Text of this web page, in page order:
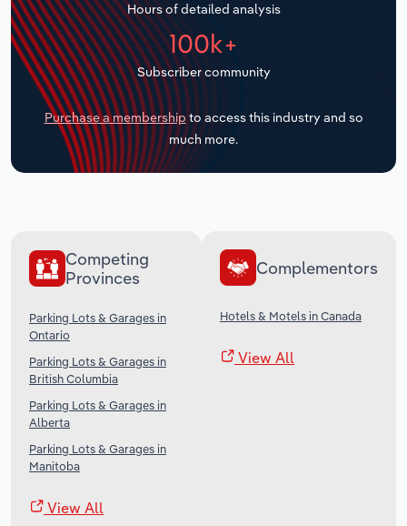
Hours of detailed analysis
100k+
Subscriber community
Purchase a membership to access this industry and so
much more.
Competing
Provinces
Parking Lots & Garages in
Ontario
Parking Lots & Garages in
British Columbia
Parking Lots & Garages in
Alberta
Parking Lots & Garages in
Manitoba
View All
Complementors
Hotels & Motels in Canada
View All
Transportation and Warehousing
Utilities
Wholesale Trade